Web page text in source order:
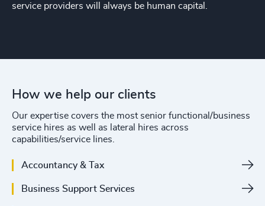
service providers will always be human capital.
How we help our clients
Our expertise covers the most senior functional/business
service hires as well as lateral hires across
capabilities/service lines.
Accountancy & Tax
Business Support Services